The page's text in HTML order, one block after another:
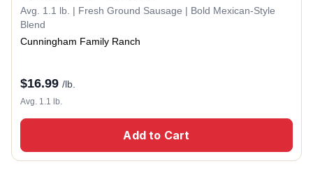
Avg. 1.1 lb. | Fresh Ground Sausage | Bold Mexican-Style
Blend
Cunningham Family Ranch
$16.99 /lb.
Avg. 1.1 lb.
Add to Cart